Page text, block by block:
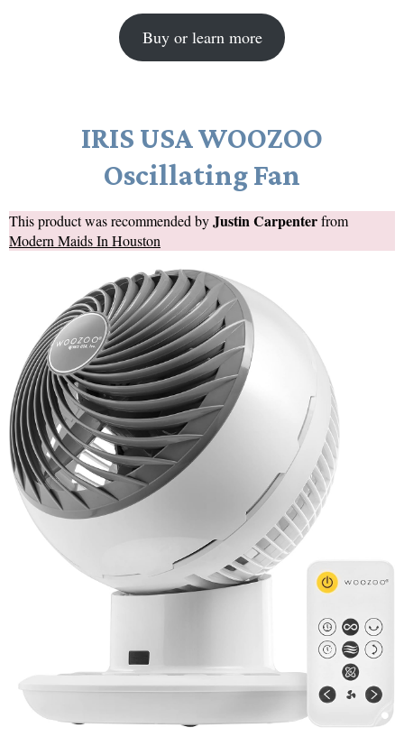
Buy or learn more
IRIS USA WOOZOO
Oscillating Fan
This product was recommended byJustin Carpenterfrom
Modern Maids In Houston